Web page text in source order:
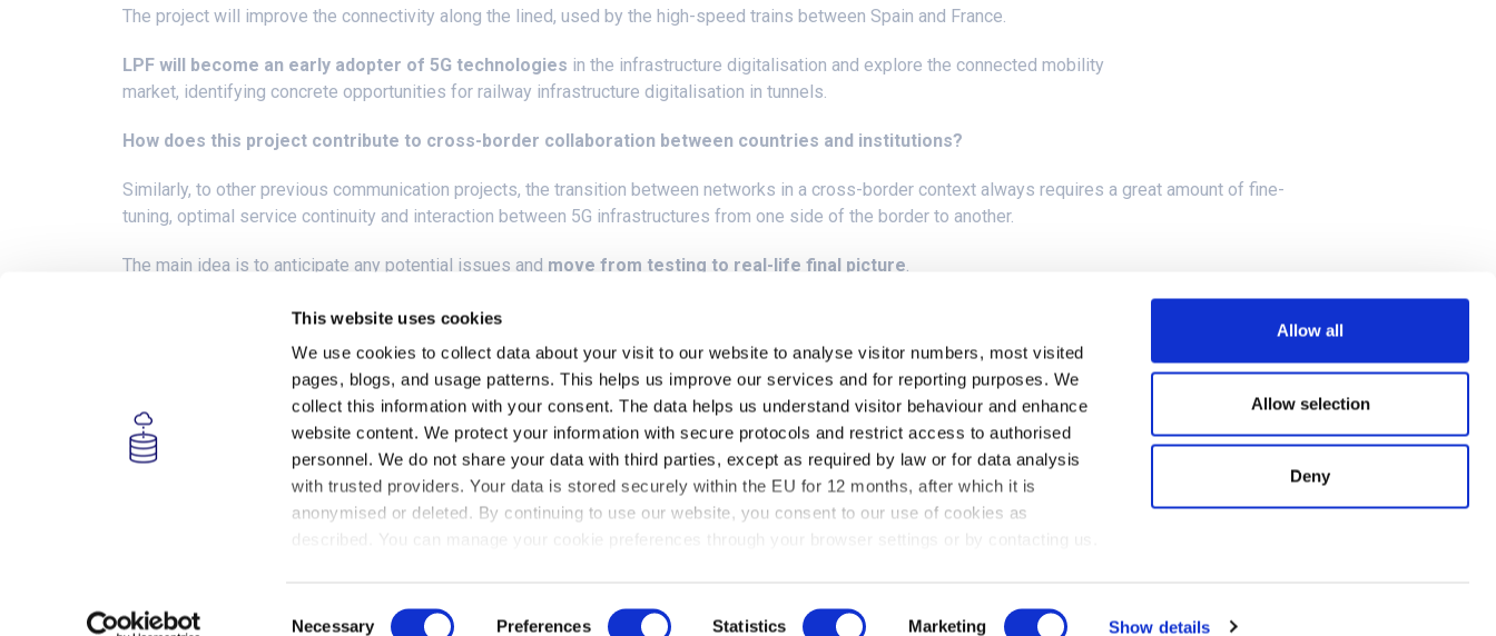
This website uses cookies
We use cookies to collect data about your visit to our website to analyse visitor numbers, most visited
pages, blogs, and usage patterns. This helps us improve our services and for reporting purposes. We
collect this information with your consent. The data helps us understand visitor behaviour and enhance
website content. We protect your information with secure protocols and restrict access to authorised
personnel. We do not share your data with third parties, except as required by law or for data analysis
with trusted providers. Your data is stored securely within the EU for 12 months, after which it is
anonymised or deleted. By continuing to use our website, you consent to our use of cookies as
described. You can manage your cookie preferences through your browser settings or by contacting us.
Necessary Preferences Statistics Marketing Show details
Allow all
Allow selection
Deny
The project will improve the connectivity along the lined, used by the high-speed trains between Spain and France.
LPF will become an early adopter of 5G technologies in the infrastructure digitalisation and explore the connected mobility
market, identifying concrete opportunities for railway infrastructure digitalisation in tunnels.
How does this project contribute to cross-border collaboration between countries and institutions?
Similarly, to other previous communication projects, the transition between networks in a cross-border context always requires a great amount of fine-
tuning, optimal service continuity and interaction between 5G infrastructures from one side of the border to another.
The main idea is to anticipate any potential issues and move from testing to real-life final picture.
The performance will be validated with the transition of a commercial SNCF train between ADIF in Spain and SNCF in France, across the line running at 300
km/h. This transition will be carried out without stopping the trains.
Tests will demonstrate the switch between 4G and 5G networks in each Country, as well as the switch between the 5G networks of both Countries.
This project has received funding from the
European Union’s Horizon 2020 research and
Cookies Policy